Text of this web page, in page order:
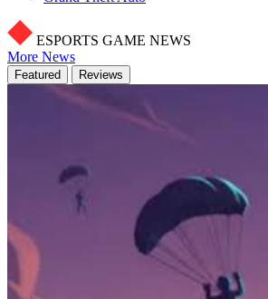
ESPORTS GAME NEWS
More News
Featured Reviews